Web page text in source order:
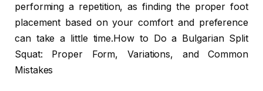
performing a repetition, as finding the proper foot
placement based on your comfort and preference
can take a little time.How to Do a Bulgarian Split
Squat: Proper Form, Variations, and Common
Mistakes